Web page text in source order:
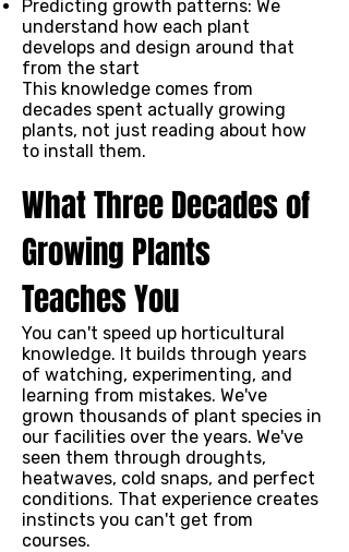
Predicting growth patterns: We
understand how each plant
develops and design around that
from the start
This knowledge comes from
decades spent actually growing
plants, not just reading about how
to install them.
What Three Decades of
Growing Plants
Teaches You
You can't speed up horticultural
knowledge. It builds through years
of watching, experimenting, and
learning from mistakes. We've
grown thousands of plant species in
our facilities over the years. We've
seen them through droughts,
heatwaves, cold snaps, and perfect
conditions. That experience creates
instincts you can't get from
courses.